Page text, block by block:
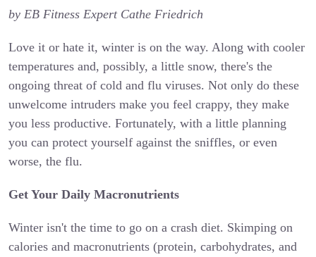
by EB Fitness Expert Cathe Friedrich
Love it or hate it, winter is on the way. Along with cooler
temperatures and, possibly, a little snow, there's the
ongoing threat of cold and flu viruses. Not only do these
unwelcome intruders make you feel crappy, they make
you less productive. Fortunately, with a little planning
you can protect yourself against the sniffles, or even
worse, the flu.
Get Your Daily Macronutrients
Winter isn't the time to go on a crash diet. Skimping on
calories and macronutrients (protein, carbohydrates, and